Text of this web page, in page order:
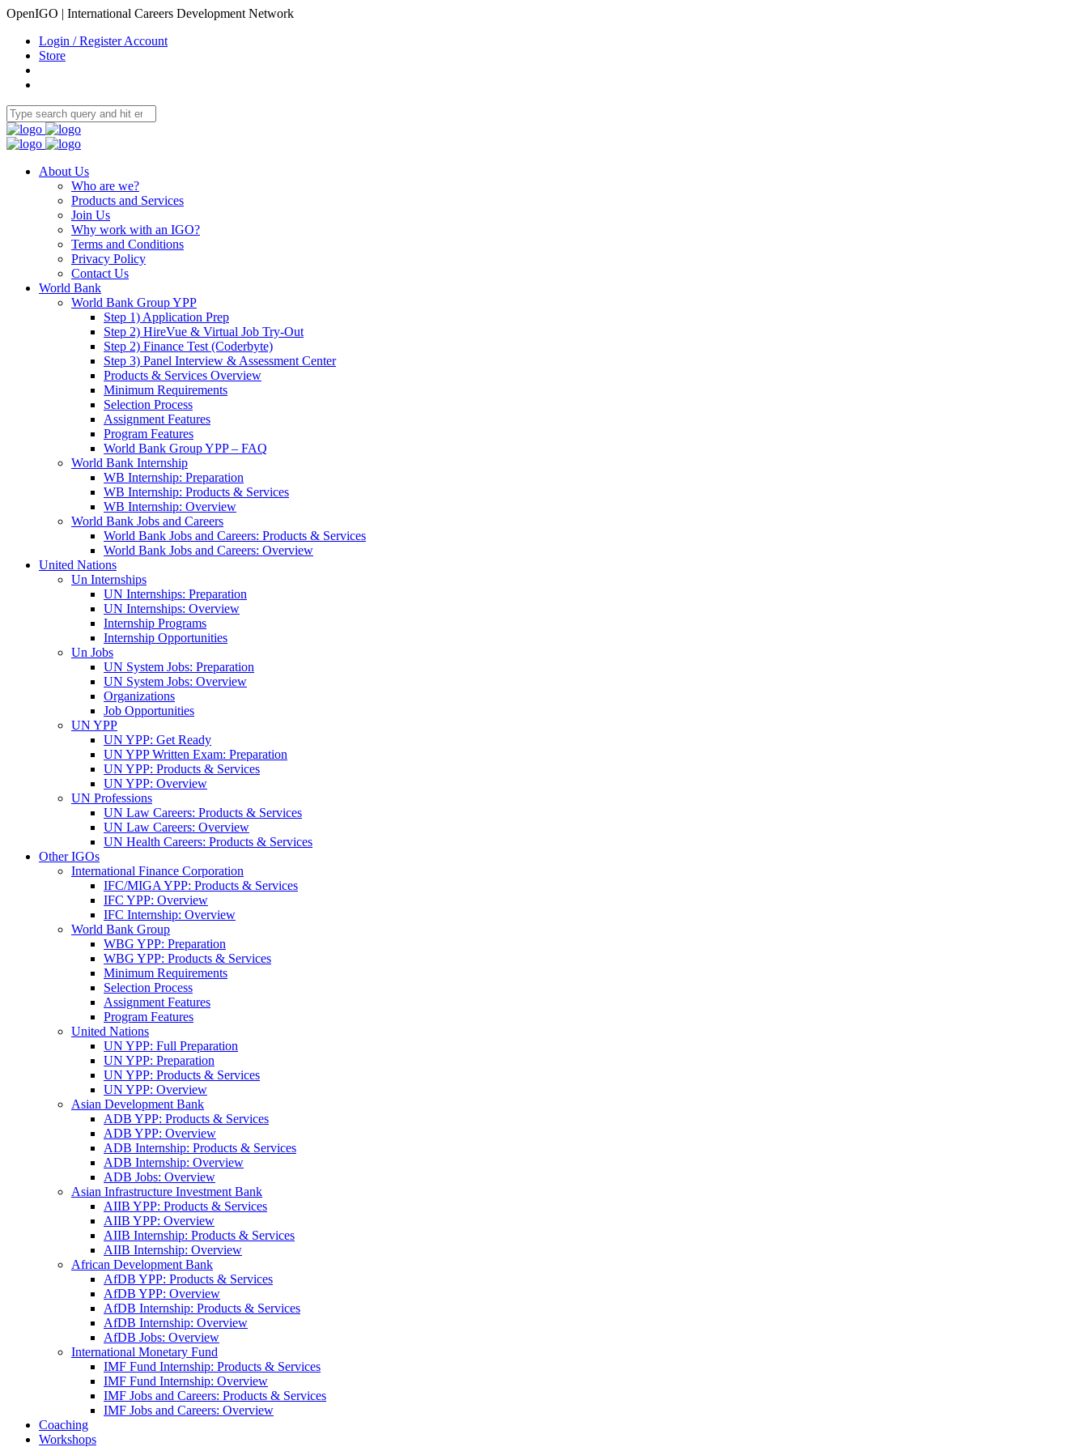
OpenIGO | International Careers Development Network
Login / Register Account
Store
About Us
Who are we?
Products and Services
Join Us
Why work with an IGO?
Terms and Conditions
Privacy Policy
Contact Us
World Bank
World Bank Group YPP
Step 1) Application Prep
Step 2) HireVue & Virtual Job Try-Out
Step 2) Finance Test (Coderbyte)
Step 3) Panel Interview & Assessment Center
Products & Services Overview
Minimum Requirements
Selection Process
Assignment Features
Program Features
World Bank Group YPP – FAQ
World Bank Internship
WB Internship: Preparation
WB Internship: Products & Services
WB Internship: Overview
World Bank Jobs and Careers
World Bank Jobs and Careers: Products & Services
World Bank Jobs and Careers: Overview
United Nations
Un Internships
UN Internships: Preparation
UN Internships: Overview
Internship Programs
Internship Opportunities
Un Jobs
UN System Jobs: Preparation
UN System Jobs: Overview
Organizations
Job Opportunities
UN YPP
UN YPP: Get Ready
UN YPP Written Exam: Preparation
UN YPP: Products & Services
UN YPP: Overview
UN Professions
UN Law Careers: Products & Services
UN Law Careers: Overview
UN Health Careers: Products & Services
Other IGOs
International Finance Corporation
IFC/MIGA YPP: Products & Services
IFC YPP: Overview
IFC Internship: Overview
World Bank Group
WBG YPP: Preparation
WBG YPP: Products & Services
Minimum Requirements
Selection Process
Assignment Features
Program Features
United Nations
UN YPP: Full Preparation
UN YPP: Preparation
UN YPP: Products & Services
UN YPP: Overview
Asian Development Bank
ADB YPP: Products & Services
ADB YPP: Overview
ADB Internship: Products & Services
ADB Internship: Overview
ADB Jobs: Overview
Asian Infrastructure Investment Bank
AIIB YPP: Products & Services
AIIB YPP: Overview
AIIB Internship: Products & Services
AIIB Internship: Overview
African Development Bank
AfDB YPP: Products & Services
AfDB YPP: Overview
AfDB Internship: Products & Services
AfDB Internship: Overview
AfDB Jobs: Overview
International Monetary Fund
IMF Fund Internship: Products & Services
IMF Fund Internship: Overview
IMF Jobs and Careers: Products & Services
IMF Jobs and Careers: Overview
Coaching
Workshops